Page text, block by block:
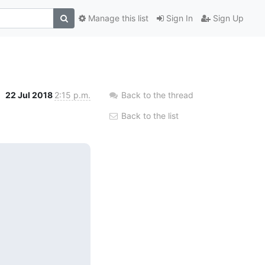
Sign In Sign Up
Manage this list
22 Jul 2018 2:15 p.m. Back to the thread
Back to the list